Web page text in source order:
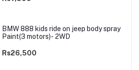
BMW 888 kids ride on jeep body spray
Paint(3 motors)- 2WD
Rs26,500